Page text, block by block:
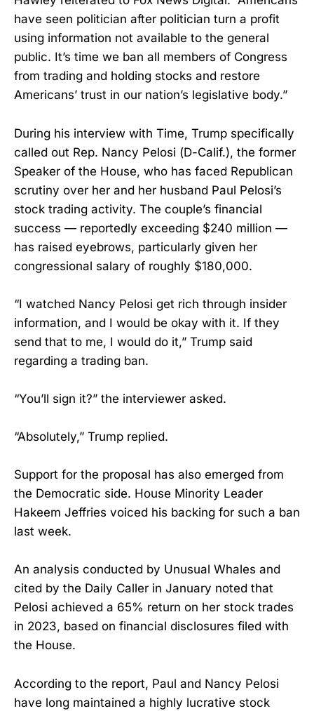
have seen politician after politician turn a profit
using information not available to the general
public. It’s time we ban all members of Congress
from trading and holding stocks and restore
Americans’ trust in our nation’s legislative body.”
During his interview with Time, Trump specifically
called out Rep. Nancy Pelosi (D-Calif.), the former
Speaker of the House, who has faced Republican
scrutiny over her and her husband Paul Pelosi’s
stock trading activity. The couple’s financial
success — reportedly exceeding $240 million —
has raised eyebrows, particularly given her
congressional salary of roughly $180,000.
“I watched Nancy Pelosi get rich through insider
information, and I would be okay with it. If they
send that to me, I would do it,” Trump said
regarding a trading ban.
“You’ll sign it?” the interviewer asked.
“Absolutely,” Trump replied.
Support for the proposal has also emerged from
the Democratic side. House Minority Leader
Hakeem Jeffries voiced his backing for such a ban
last week.
An analysis conducted by Unusual Whales and
cited by the Daily Caller in January noted that
Pelosi achieved a 65% return on her stock trades
in 2023, based on financial disclosures filed with
the House.
According to the report, Paul and Nancy Pelosi
have long maintained a highly lucrative stock